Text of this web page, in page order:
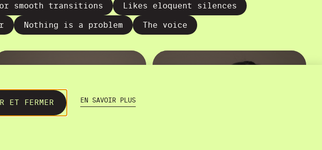
smooth transitions Likes eloquent silences
Nothing is a problem The voice
ET FERMER EN SAVOIR PLUS